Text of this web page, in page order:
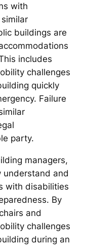
with
buildings are
includes
challenges
quickly
Failure
party.
managers,
understand and
with disabilities
By
and
challenges
during an